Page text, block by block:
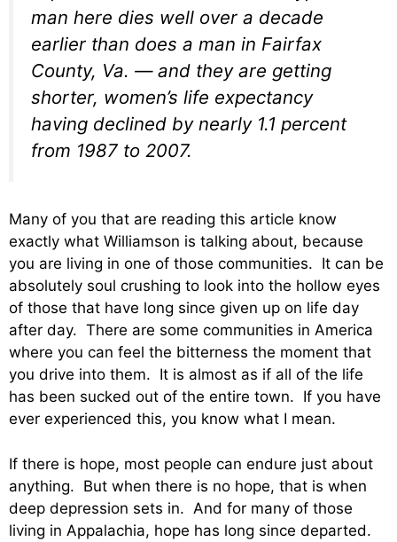
man here dies well over a decade
earlier than does a man in Fairfax
County, Va. — and they are getting
shorter, women’s life expectancy
having declined by nearly 1.1 percent
from 1987 to 2007.
Many of you that are reading this article know
exactly what Williamson is talking about, because
you are living in one of those communities. It can be
absolutely soul crushing to look into the hollow eyes
of those that have long since given up on life day
after day. There are some communities in America
where you can feel the bitterness the moment that
you drive into them. It is almost as if all of the life
has been sucked out of the entire town. If you have
ever experienced this, you know what I mean.
If there is hope, most people can endure just about
anything. But when there is no hope, that is when
deep depression sets in. And for many of those
living in Appalachia, hope has long since departed.